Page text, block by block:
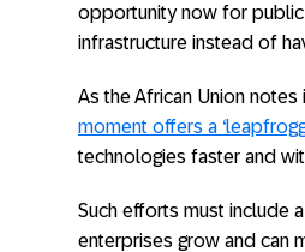
opportunity now for
infrastructure instead of
As the African Union
moment offers a
technologies faster and
Such efforts must include
enterprises grow and can